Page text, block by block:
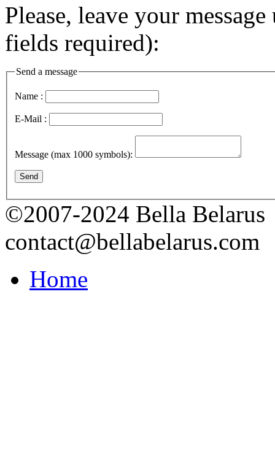
Please, leave your
fields required):
Send a message
Name :
E-Mail :
Message (max 1000 symbols):
Send
©2007-2024 Bella Belarus
contact@bellabelarus.com
Home